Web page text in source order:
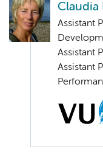
Claudia
Assistant
Assistant
Assistant